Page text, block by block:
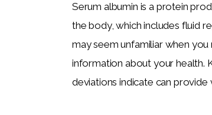
Serum albumin is a protein
the body, which includes fluid
may seem unfamiliar when
information about your health.
deviations indicate can provide